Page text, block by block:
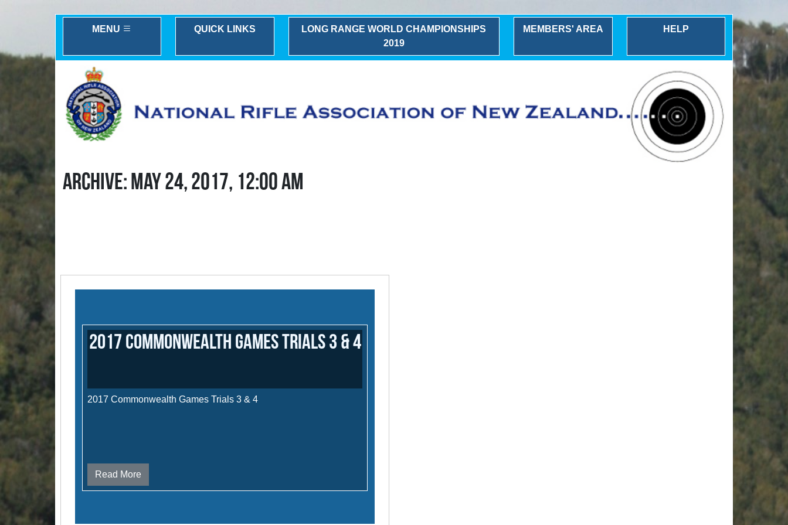
MENU QUICK LINKS
LONG RANGE WORLD CHAMPIONSHIPS
2019
MEMBERS' AREA HELP
ARCHIVE: MAY 24, 2017, 12:00 AM
2017 Commonwealth Games Trials 3 & 4
2017 Commonwealth Games Trials 3 & 4
Read More